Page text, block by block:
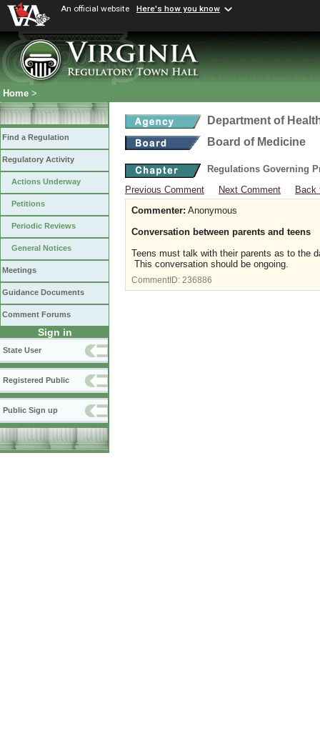
An official website Here's how you know
Home >
Find a Regulation
Regulatory Activity
Actions Underway
Petitions
Periodic Reviews
General Notices
Meetings
Guidance Documents
Comment Forums
Sign in
State User
Registered Public
Public Sign up
Department of
Board of Medicine
Regulations Governing
Previous Comment
Next Comment
Back
Commenter: Anonymous
Conversation between parents and teens
Teens must talk with their parents as to the
This conversation should be ongoing.
CommentID: 236886